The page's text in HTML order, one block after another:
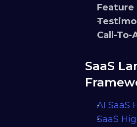
Feature
Call-
SaaS
AI SaaS
SaaS